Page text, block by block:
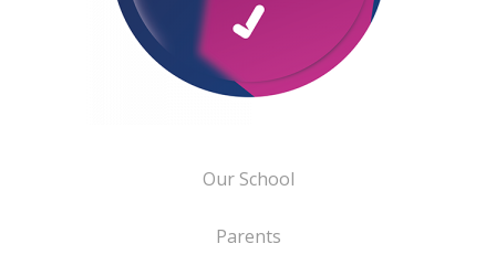
Our School
Parents